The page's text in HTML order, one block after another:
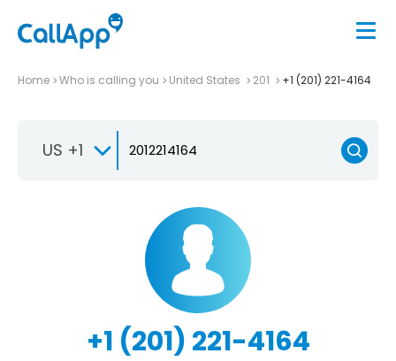
Home Who is calling you United States 201 +1 (201) 221-4164
US +1
+1 (201) 221-4164